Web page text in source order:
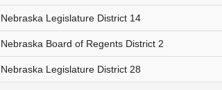
Nebraska Legislature District 14
Nebraska Board of Regents District 2
Nebraska Legislature District 28